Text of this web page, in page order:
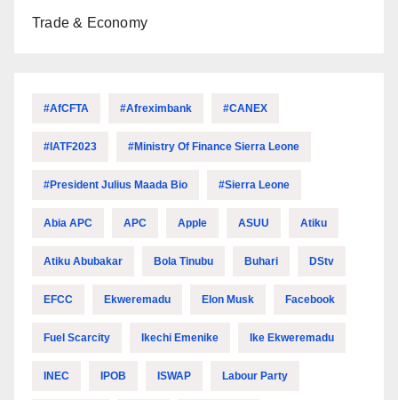
Trade & Economy
#AfCFTA #Afreximbank #CANEX
#IATF2023 #Ministry Of Finance Sierra Leone
#President Julius Maada Bio #Sierra Leone
Abia APC APC Apple ASUU Atiku
Atiku Abubakar Bola Tinubu Buhari DStv
EFCC Ekweremadu Elon Musk Facebook
Fuel Scarcity Ikechi Emenike Ike Ekweremadu
INEC IPOB ISWAP Labour Party